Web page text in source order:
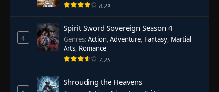
8.29
4
Spirit Sword Sovereign Season 4
Genres: Action, Adventure, Fantasy, Martial
Arts, Romance
7.25
Shrouding the Heavens